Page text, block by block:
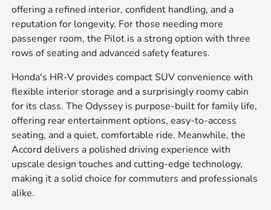
offering a refined interior, confident handling, and a
reputation for longevity. For those needing more
passenger room, the Pilot is a strong option with three
rows of seating and advanced safety features.
Honda's HR-V provides compact SUV convenience with
flexible interior storage and a surprisingly roomy cabin
for its class. The Odyssey is purpose-built for family life,
offering rear entertainment options, easy-to-access
seating, and a quiet, comfortable ride. Meanwhile, the
Accord delivers a polished driving experience with
upscale design touches and cutting-edge technology,
making it a solid choice for commuters and professionals
alike.